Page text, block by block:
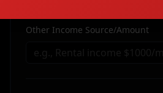
Other Income Source/Amount